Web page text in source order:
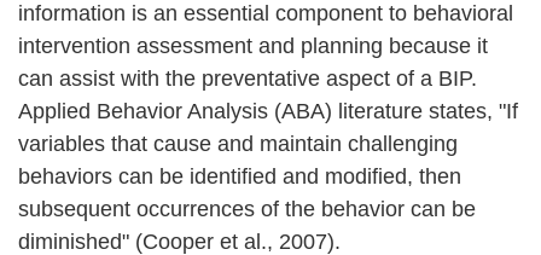
information is an essential component to behavioral
intervention assessment and planning because it
can assist with the preventative aspect of a BIP.
Applied Behavior Analysis (ABA) literature states, "If
variables that cause and maintain challenging
behaviors can be identified and modified, then
subsequent occurrences of the behavior can be
diminished" (Cooper et al., 2007).